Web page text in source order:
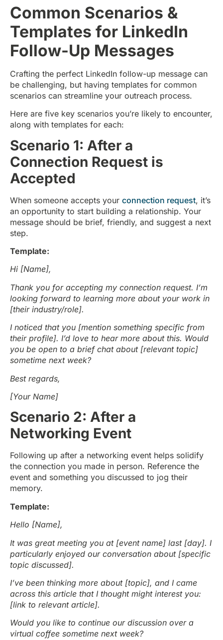
Common Scenarios &
Templates for LinkedIn
Follow-Up Messages
Crafting the perfect LinkedIn follow-up message can
be challenging, but having templates for common
scenarios can streamline your outreach process.
Here are five key scenarios you’re likely to encounter,
along with templates for each:
Scenario 1: After a
Connection Request is
Accepted
When someone accepts your connection request, it’s
an opportunity to start building a relationship. Your
message should be brief, friendly, and suggest a next
step.
Template:
Hi [Name],
Thank you for accepting my connection request. I’m
looking forward to learning more about your work in
[their industry/role].
I noticed that you [mention something specific from
their profile]. I’d love to hear more about this. Would
you be open to a brief chat about [relevant topic]
sometime next week?
Best regards,
[Your Name]
Scenario 2: After a
Networking Event
Following up after a networking event helps solidify
the connection you made in person. Reference the
event and something you discussed to jog their
memory.
Template:
Hello [Name],
It was great meeting you at [event name] last [day]. I
particularly enjoyed our conversation about [specific
topic discussed].
I’ve been thinking more about [topic], and I came
across this article that I thought might interest you:
[link to relevant article].
Would you like to continue our discussion over a
virtual coffee sometime next week?